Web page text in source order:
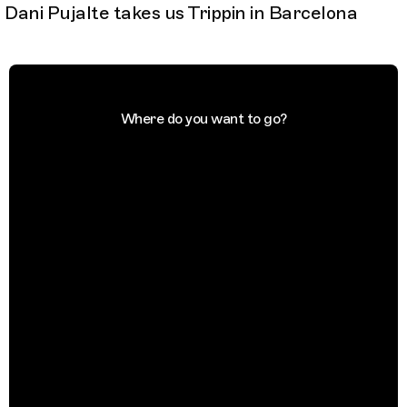
Dani Pujalte takes us Trippin in Barcelona
Where do you want to go?